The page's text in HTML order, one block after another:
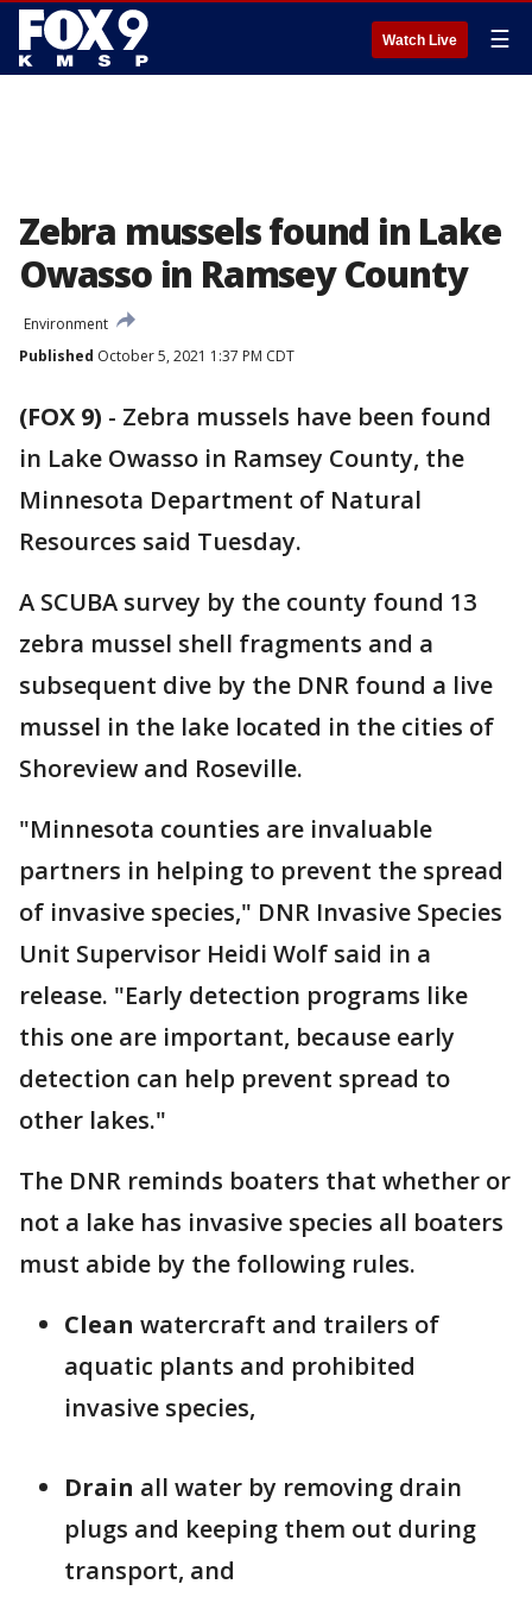
Watch Live ☰
Zebra mussels found in Lake
Owasso in Ramsey County
Environment
Published October 5, 2021 1:37 PM CDT
(FOX 9) - Zebra mussels have been found
in Lake Owasso in Ramsey County, the
Minnesota Department of Natural
Resources said Tuesday.
A SCUBA survey by the county found 13
zebra mussel shell fragments and a
subsequent dive by the DNR found a live
mussel in the lake located in the cities of
Shoreview and Roseville.
"Minnesota counties are invaluable
partners in helping to prevent the spread
of invasive species," DNR Invasive Species
Unit Supervisor Heidi Wolf said in a
release. "Early detection programs like
this one are important, because early
detection can help prevent spread to
other lakes."
The DNR reminds boaters that whether or
not a lake has invasive species all boaters
must abide by the following rules.
Clean watercraft and trailers of
aquatic plants and prohibited
invasive species,
Drain all water by removing drain
plugs and keeping them out during
transport, and